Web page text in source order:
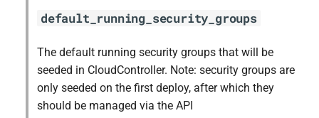
default_running_security_groups
The default running security groups that will be
seeded in CloudController. Note: security groups are
only seeded on the first deploy, after which they
should be managed via the API